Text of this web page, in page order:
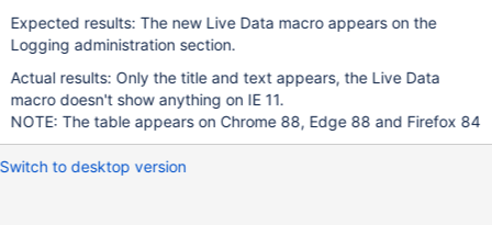
Expected results: The new Live Data macro appears on the
Logging administration section.
Actual results: Only the title and text appears, the Live Data
macro doesn't show anything on IE 11.
NOTE: The table appears on Chrome 88, Edge 88 and Firefox 84
Switch to desktop version